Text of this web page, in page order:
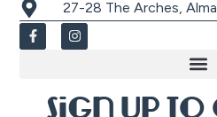
27-28 The Arches,
Sign up